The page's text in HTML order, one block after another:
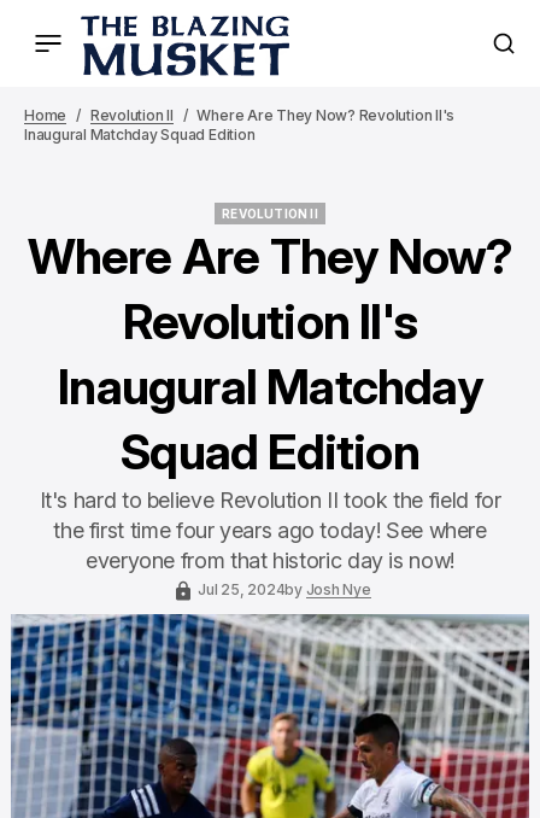
Home Revolution II
Where Are They Now? Revolution II's
Inaugural Matchday Squad Edition
REVOLUTION II
Where Are They Now?
Revolution II's
Inaugural Matchday
Squad Edition
It's hard to believe Revolution II took the field for
the first time four years ago today! See where
everyone from that historic day is now!
Jul 25, 2024by Josh Nye